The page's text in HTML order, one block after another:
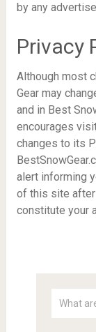
by any
Privacy
Although most
Gear may
and in Best
encourages
changes to its
alert informing
of this site after
constitute your